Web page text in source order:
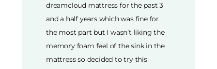
dreamcloud mattress for the past 3
and a half years which was fine for
the most part but I wasn’t liking the
memory foam feel of the sink in the
mattress so decided to try this